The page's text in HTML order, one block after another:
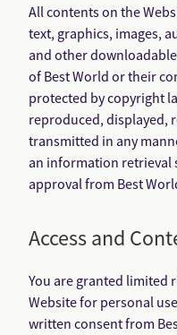
All contents on the
text, graphics, images,
and other
of Best World or their
protected by copyright
reproduced, displayed,
transmitted in any
an information
approval from Best
Access and
You are granted limited
Website for personal
written consent from